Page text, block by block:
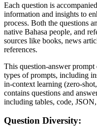
Each question is
information and insights to
process. Both the questions
native Bahasa people, and
sources like books, news
references.
This question-answer
types of prompts, including
in-context learning (zero-
contains questions and
including tables, code,
Question Diversity: